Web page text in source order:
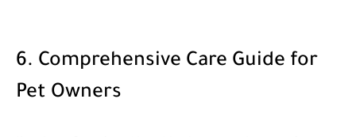
6. Comprehensive Care Guide for
Pet Owners